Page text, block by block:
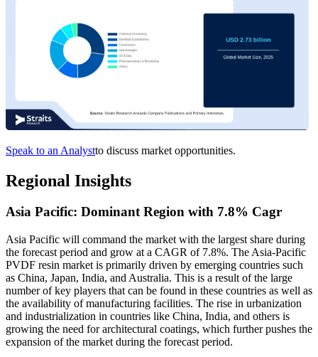
Speak to an Analystto discuss market opportunities.
Regional Insights
Asia Pacific: Dominant Region with 7.8% Cagr
Asia Pacific will command the market with the largest share during
the forecast period and grow at a CAGR of 7.8%. The Asia-Pacific
PVDF resin market is primarily driven by emerging countries such
as China, Japan, India, and Australia. This is a result of the large
number of key players that can be found in these countries as well as
the availability of manufacturing facilities. The rise in urbanization
and industrialization in countries like China, India, and others is
growing the need for architectural coatings, which further pushes the
expansion of the market during the forecast period.